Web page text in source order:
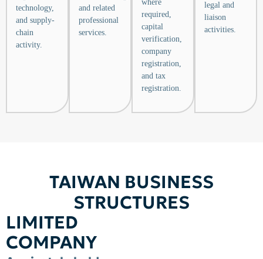
technology,
and supply-
chain
activity.
and related
professional
services.
where
required,
capital
verification,
company
registration,
and tax
registration.
legal and
liaison
activities.
TAIWAN BUSINESS
STRUCTURES
LIMITED
COMPANY